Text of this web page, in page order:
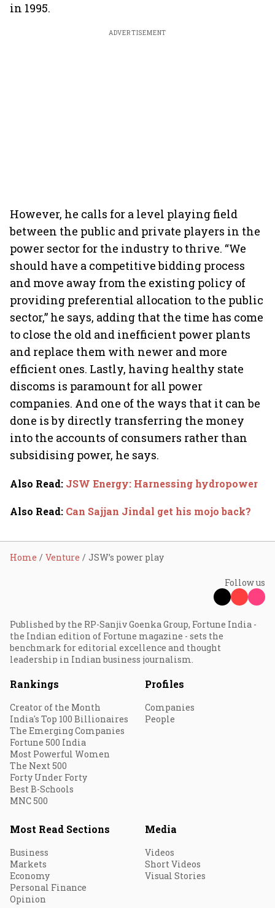
in 1995.
ADVERTISEMENT
However, he calls for a level playing field
between the public and private players in the
power sector for the industry to thrive. “We
should have a competitive bidding process
and move away from the existing policy of
providing preferential allocation to the public
sector,” he says, adding that the time has come
to close the old and inefficient power plants
and replace them with newer and more
efficient ones. Lastly, having healthy state
discoms is paramount for all power
companies. And one of the ways that it can be
done is by directly transferring the money
into the accounts of consumers rather than
subsidising power, he says.
Also Read: JSW Energy: Harnessing hydropower
Also Read: Can Sajjan Jindal get his mojo back?
Home Venture JSW’s power play
Follow us
Published by the RP-Sanjiv Goenka Group, Fortune India -
the Indian edition of Fortune magazine - sets the
benchmark for editorial excellence and thought
leadership in Indian business journalism.
Rankings
Creator of the Month
India's Top 100 Billionaires
The Emerging Companies
Fortune 500 India
Most Powerful Women
The Next 500
Forty Under Forty
Best B-Schools
MNC 500
Profiles
Companies
People
Most Read Sections
Business
Markets
Economy
Personal Finance
Opinion
Media
Videos
Short Videos
Visual Stories